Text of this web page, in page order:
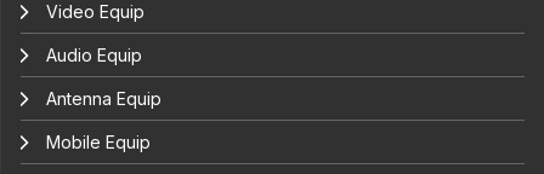
Video Equip
Audio Equip
Antenna Equip
Mobile Equip